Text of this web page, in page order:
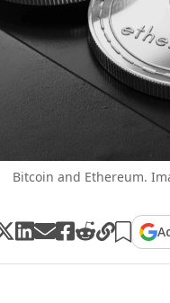
Bitcoin and Ethereum.